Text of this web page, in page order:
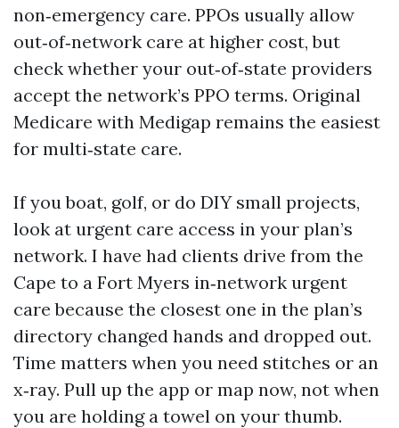
non‑emergency care. PPOs usually allow
out‑of‑network care at higher cost, but
check whether your out‑of‑state providers
accept the network’s PPO terms. Original
Medicare with Medigap remains the easiest
for multi‑state care.
If you boat, golf, or do DIY small projects,
look at urgent care access in your plan’s
network. I have had clients drive from the
Cape to a Fort Myers in‑network urgent
care because the closest one in the plan’s
directory changed hands and dropped out.
Time matters when you need stitches or an
x‑ray. Pull up the app or map now, not when
you are holding a towel on your thumb.